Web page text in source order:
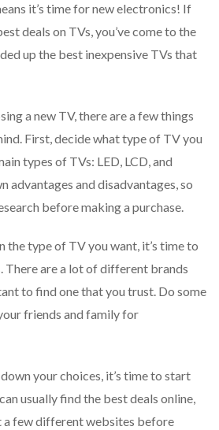
it’s time for new electronics! If
deals on TVs, you’ve come to the
up the best inexpensive TVs that
a new TV, there are a few things
First, decide what type of TV you
types of TVs: LED, LCD, and
advantages and disadvantages, so
before making a purchase.
the type of TV you want, it’s time to
There are a lot of different brands
to find one that you trust. Do some
friends and family for
your choices, it’s time to start
usually find the best deals online,
a few different websites before